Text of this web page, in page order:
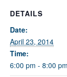
DETAILS
Date:
April 23, 2014
Time:
6:00 pm - 8:00 pm
Changes
Admissions
Otherwise,
completing the